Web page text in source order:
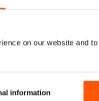
on our website and
information